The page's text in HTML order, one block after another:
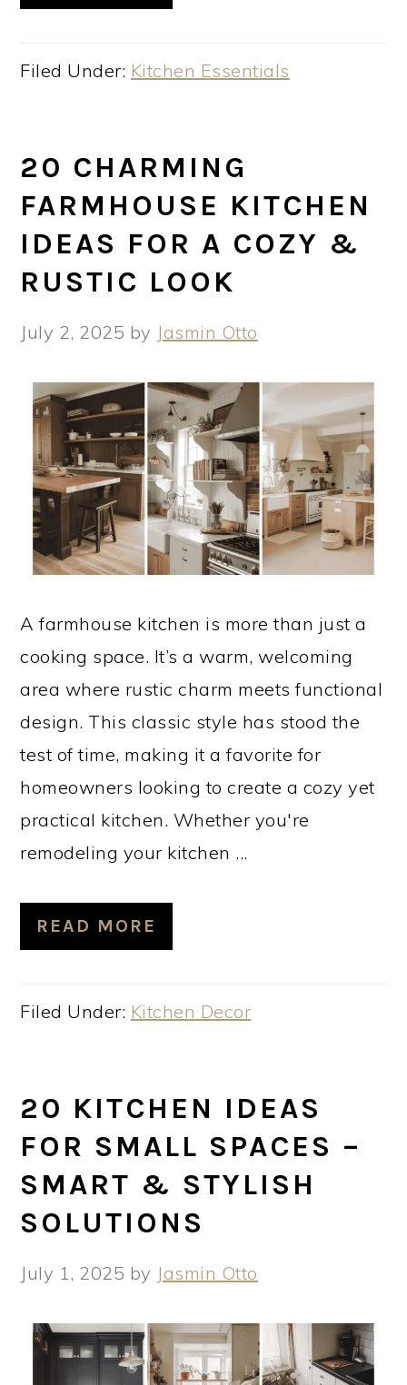
Filed Under: Kitchen Essentials
20 CHARMING
FARMHOUSE KITCHEN
IDEAS FOR A COZY &
RUSTIC LOOK
July 2, 2025 by Jasmin Otto
A farmhouse kitchen is more than just a
cooking space. It’s a warm, welcoming
area where rustic charm meets functional
design. This classic style has stood the
test of time, making it a favorite for
homeowners looking to create a cozy yet
practical kitchen. Whether you're
remodeling your kitchen ...
READ MORE
Filed Under: Kitchen Decor
20 KITCHEN IDEAS
FOR SMALL SPACES –
SMART & STYLISH
SOLUTIONS
July 1, 2025 by Jasmin Otto